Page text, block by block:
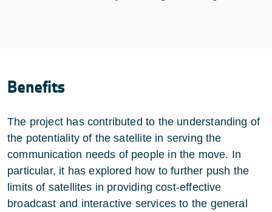
Benefits
The project has contributed to the understanding of
the potentiality of the satellite in serving the
communication needs of people in the move. In
particular, it has explored how to further push the
limits of satellites in providing cost-effective
broadcast and interactive services to the general